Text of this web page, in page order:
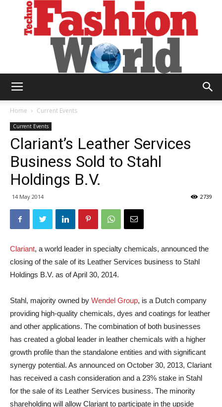
World
Home Current Events
Current Events
Clariant’s Leather Services
Business Sold to Stahl
Holdings B.V.
14 May 2014 2739
Clariant, a world leader in specialty chemicals, announced the
closing of the sale of its Leather Services business to Stahl
Holdings B.V. as of April 30, 2014.
Stahl, majority owned by Wendel Group, is a Dutch company
providing high-quality chemicals, dyes and coatings for leather
and other applications. The combination of both businesses
has created a global leader in leather chemicals with a higher
growth profile than the standalone entities and with significant
synergy potential. As announced on October 30, 2013, Clariant
has received a cash consideration and a 23% stake in Stahl
for the sale of its Leather Services business. The minority
shareholding will allow Clariant to participate in the upside